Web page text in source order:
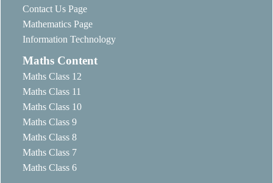
Contact Us Page
Mathematics Page
Information Technology
Maths Content
Maths Class 12
Maths Class 11
Maths Class 10
Maths Class 9
Maths Class 8
Maths Class 7
Maths Class 6